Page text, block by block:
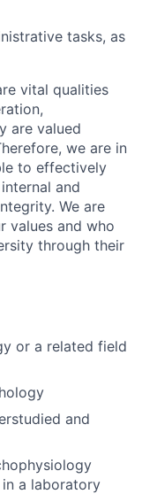
tasks, as
vital qualities
are valued
we are in
to effectively
and
We are
values and who
through their
or a related field
and
a laboratory